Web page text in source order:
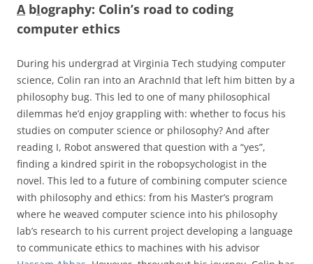
AbIography: Colin’s road to coding
computer ethics
During his undergrad at Virginia Tech studying computer
science, Colin ran into an ArachnId that left him bitten by a
philosophy bug. This led to one of many philosophical
dilemmas he’d enjoy grappling with: whether to focus his
studies on computer science or philosophy? And after
reading I, Robot answered that question with a “yes”,
finding a kindred spirit in the robopsychologist in the
novel. This led to a future of combining computer science
with philosophy and ethics: from his Master’s program
where he weaved computer science into his philosophy
lab’s research to his current project developing a language
to communicate ethics to machines with his advisor